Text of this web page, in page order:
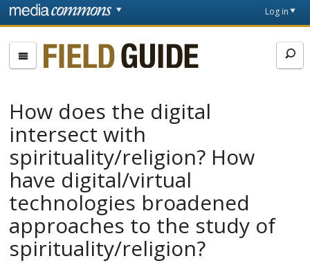
Skip to main content
page
Log in
Fieldguide
How does the digital
intersect with
spirituality/religion? How
have digital/virtual
technologies broadened
approaches to the study of
spirituality/religion?